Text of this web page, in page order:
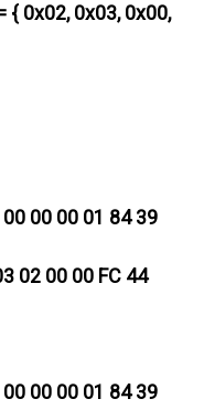
0x02, 0x03, 0x00,
00 00 01 84 39
02 00 00 FC 44
00 00 01 84 39